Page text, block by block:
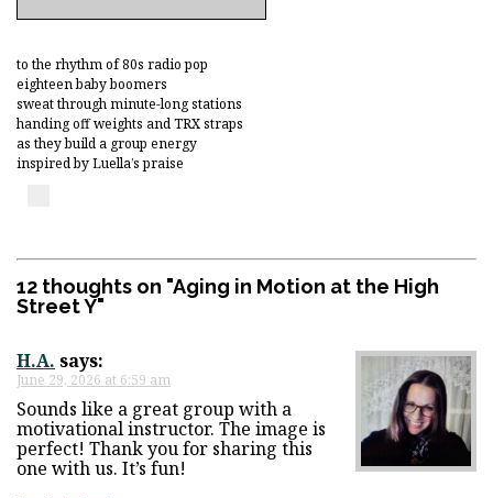
to the rhythm of 80s radio pop
eighteen baby boomers
sweat through minute-long stations
handing off weights and TRX straps
as they build a group energy
inspired by Luella’s praise
12 thoughts on "Aging in Motion at the High
Street Y"
H.A. says:
June 29, 2026 at 6:59 am
Sounds like a great group with a
motivational instructor. The image is
perfect! Thank you for sharing this
one with us. It’s fun!